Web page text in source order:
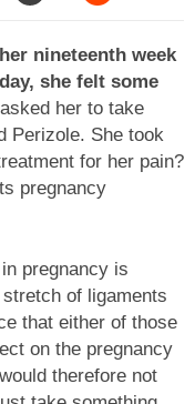
nineteenth week
she felt some
her to take
Perizole. She took
for her pain?
pregnancy
pregnancy is
of ligaments
that either of those
on the pregnancy
therefore not